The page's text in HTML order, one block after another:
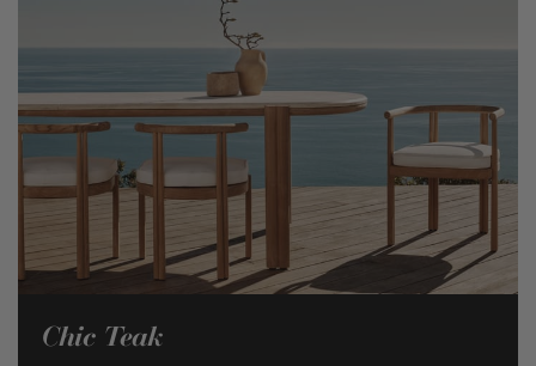
Chic Teak